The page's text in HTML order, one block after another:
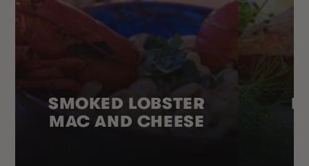
SMOKED LOBSTER
MAC AND CHEESE